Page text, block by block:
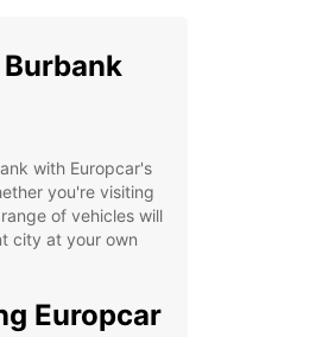
with Europcar's
you're visiting
of vehicles will
city at your own
Europcar